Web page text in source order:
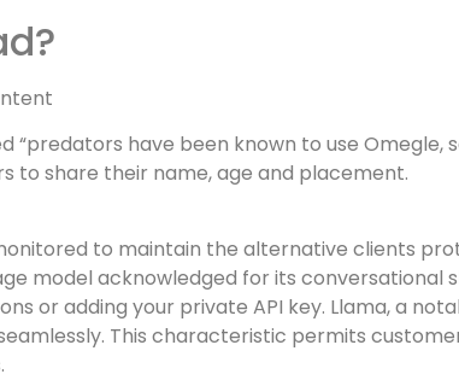
“predators have been known to use Omegle,
to share their name, age and placement.
to maintain the alternative clients
model acknowledged for its conversational
or adding your private API key. Llama, a
This characteristic permits